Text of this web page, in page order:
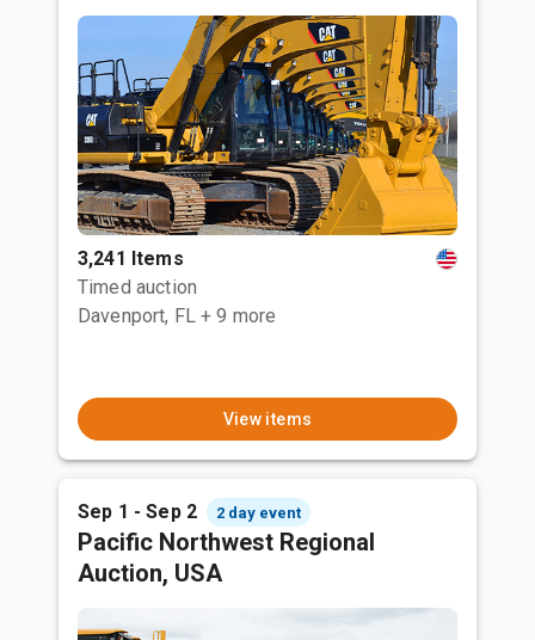
3,241 Items
Timed auction
Davenport, FL + 9 more
View items
Sep 1 - Sep 2 2 day event
Pacific Northwest Regional
Auction, USA